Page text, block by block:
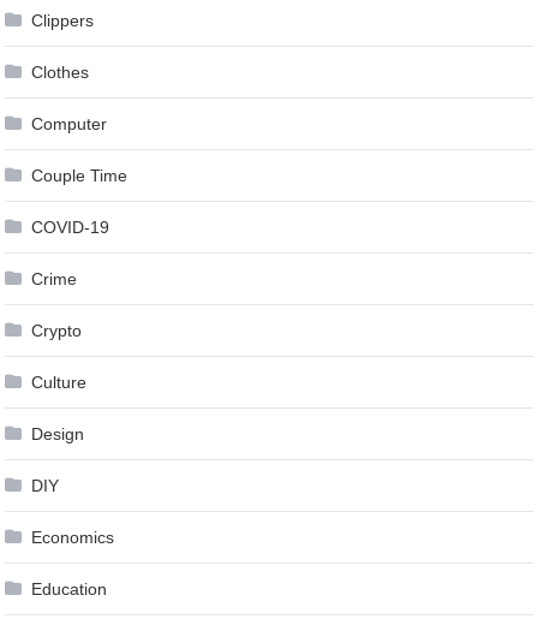
Clippers
Clothes
Computer
Couple Time
COVID-19
Crime
Crypto
Culture
Design
DIY
Economics
Education